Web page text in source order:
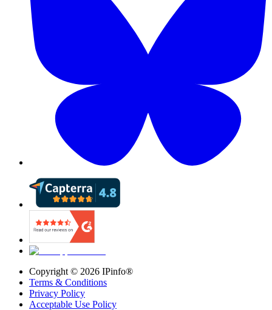
Copyright © 2026 IPinfo®
Terms & Conditions
Privacy Policy
Acceptable Use Policy